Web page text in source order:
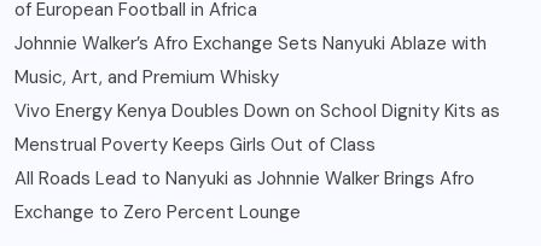
of European Football in Africa
Johnnie Walker’s Afro Exchange Sets Nanyuki Ablaze with
Music, Art, and Premium Whisky
Vivo Energy Kenya Doubles Down on School Dignity Kits as
Menstrual Poverty Keeps Girls Out of Class
All Roads Lead to Nanyuki as Johnnie Walker Brings Afro
Exchange to Zero Percent Lounge